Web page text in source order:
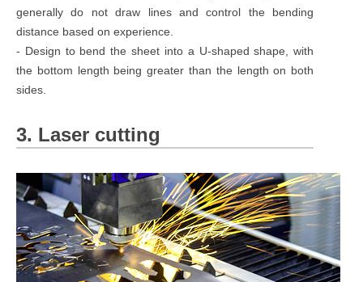
generally do not draw lines and control the bending
distance based on experience.
- Design to bend the sheet into a U-shaped shape, with
the bottom length being greater than the length on both
sides.
3. Laser cutting